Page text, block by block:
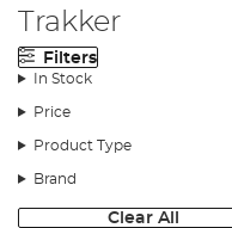
Trakker
Filters
In Stock
Price
Product Type
Brand
Clear All